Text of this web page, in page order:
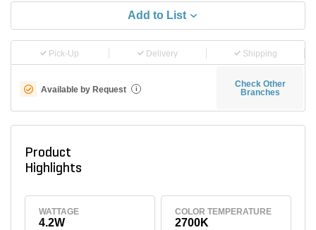
Add to List
Pick-Up Delivery Shipping
Available by Request i
Check Other
Branches
Product
Highlights
WATTAGE
4.2W
COLOR TEMPERATURE
2700K